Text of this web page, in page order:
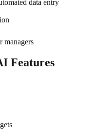
data entry
managers
Features